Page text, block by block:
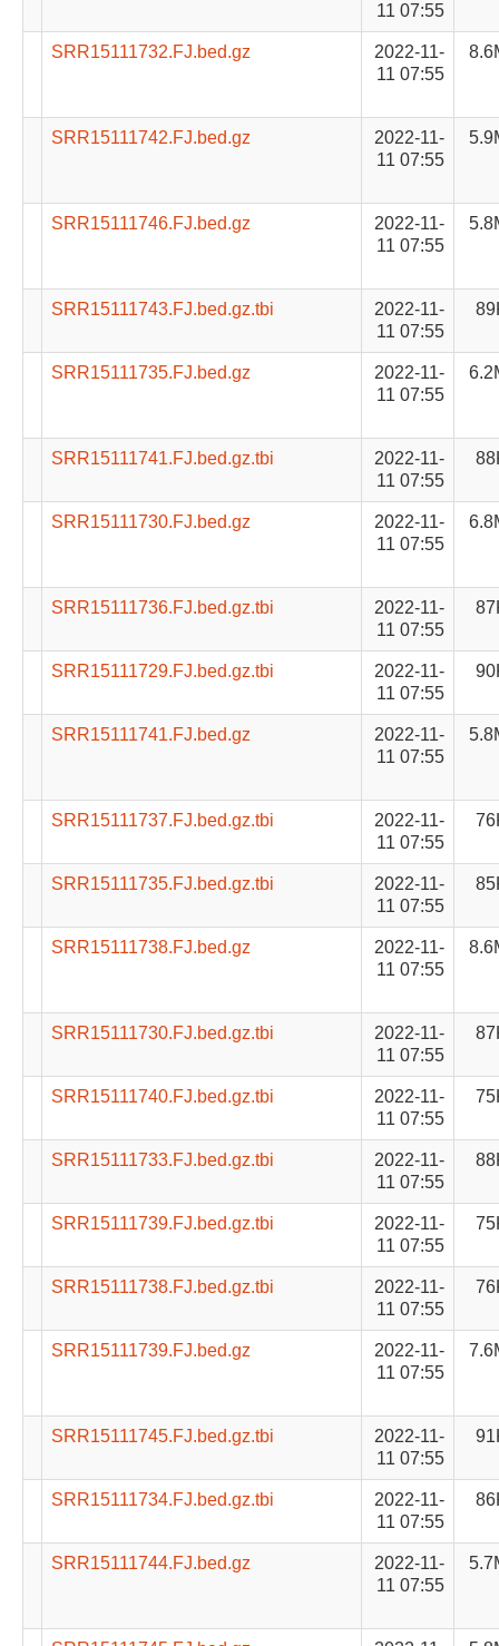
11 07:55
SRR15111732.FJ.bed.gz
2022-11-
11 07:55
SRR15111742.FJ.bed.gz
2022-11-
11 07:55
SRR15111746.FJ.bed.gz
2022-11-
11 07:55
SRR15111743.FJ.bed.gz.tbi
2022-11-
11 07:55
SRR15111735.FJ.bed.gz
2022-11-
11 07:55
SRR15111741.FJ.bed.gz.tbi
2022-11-
11 07:55
SRR15111730.FJ.bed.gz
2022-11-
11 07:55
SRR15111736.FJ.bed.gz.tbi
2022-11-
11 07:55
SRR15111729.FJ.bed.gz.tbi
2022-11-
11 07:55
SRR15111741.FJ.bed.gz
2022-11-
11 07:55
SRR15111737.FJ.bed.gz.tbi
2022-11-
11 07:55
SRR15111735.FJ.bed.gz.tbi
2022-11-
11 07:55
SRR15111738.FJ.bed.gz
2022-11-
11 07:55
SRR15111730.FJ.bed.gz.tbi
2022-11-
11 07:55
SRR15111740.FJ.bed.gz.tbi
2022-11-
11 07:55
SRR15111733.FJ.bed.gz.tbi
2022-11-
11 07:55
SRR15111739.FJ.bed.gz.tbi
2022-11-
11 07:55
SRR15111738.FJ.bed.gz.tbi
2022-11-
11 07:55
SRR15111739.FJ.bed.gz
2022-11-
11 07:55
SRR15111745.FJ.bed.gz.tbi
2022-11-
11 07:55
SRR15111734.FJ.bed.gz.tbi
2022-11-
11 07:55
SRR15111744.FJ.bed.gz
2022-11-
11 07:55